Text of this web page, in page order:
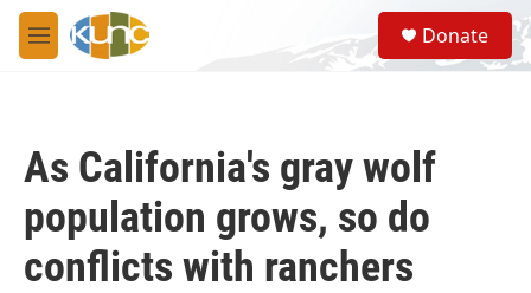
Skip to main content
M
e
S
e
a
Donate
As California's gray wolf
population grows, so do
conflicts with ranchers